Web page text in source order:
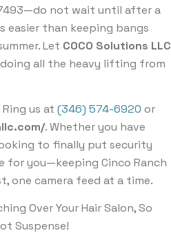
not wait until after a
easier than keeping bangs
Let COCO Solutions LLC
all the heavy lifting from
us at (346) 574-6920 or
. Whether you have
to finally put security
for you—keeping Cinco Ranch
one camera feed at a time.
Over Your Hair Salon, So
Suspense!